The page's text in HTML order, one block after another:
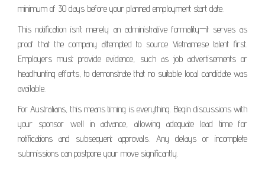
minimum of 30 days before your planned employment start date.
This notification isn’t merely an administrative formality—it serves as
proof that the company attempted to source Vietnamese talent first.
Employers must provide evidence, such as job advertisements or
headhunting efforts, to demonstrate that no suitable local candidate was
available.
For Australians, this means timing is everything. Begin discussions with
your sponsor well in advance, allowing adequate lead time for
notifications and subsequent approvals. Any delays or incomplete
submissions can postpone your move significantly.